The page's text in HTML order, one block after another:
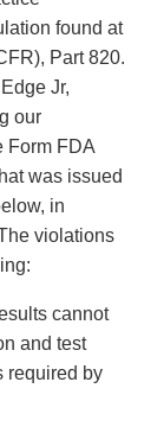
found at
Part 820.
Jr,
our
Form FDA
was issued
in
violations
cannot
and test
required by